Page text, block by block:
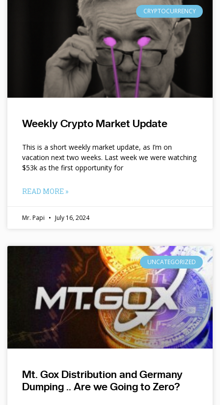
CRYPTOCURRENCY
Weekly Crypto Market Update
This is a short weekly market update, as I’m on
vacation next two weeks. Last week we were watching
$53k as the first opportunity for
READ MORE »
Mr. Papi July 16, 2024
UNCATEGORIZED
Mt. Gox Distribution and Germany
Dumping .. Are we Going to Zero?